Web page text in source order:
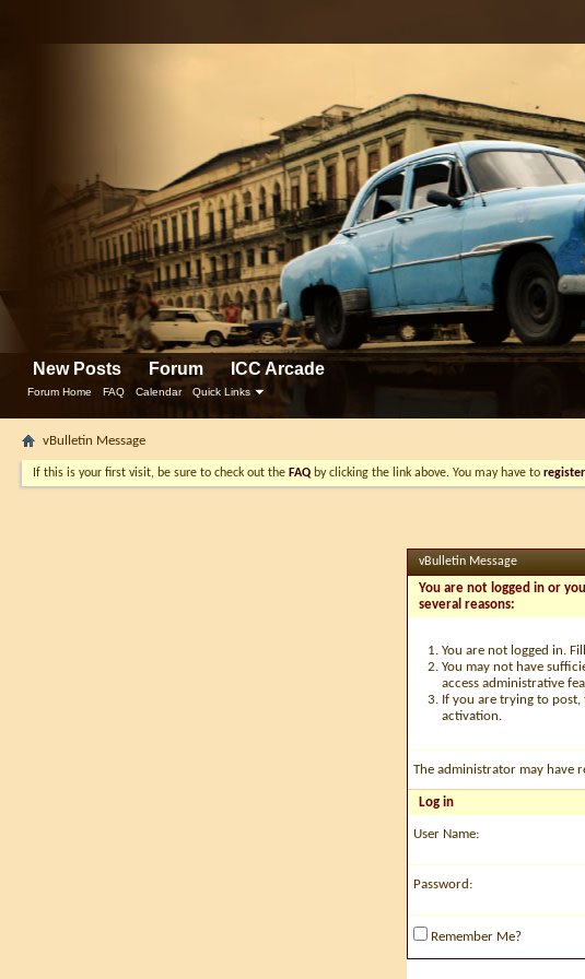
New Posts Forum
Forum Home FAQ Calendar Quick Links
ICC Arcade
vBulletin Message
If this is your first visit, be sure to check out the FAQ by clicking the link above. You may have to register
vBulletin Message
You are not logged in or
several reasons:
You are not logged in.
You may not have
access administrative
If you are trying to
activation.
The administrator may have
Log in
User Name:
Password:
Remember Me?